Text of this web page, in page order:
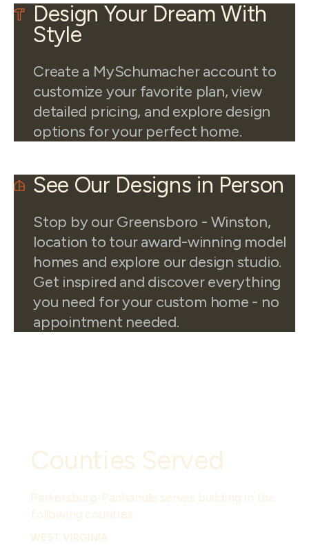
Design Your Dream With
Style
Create a MySchumacher account to
customize your favorite plan, view
detailed pricing, and explore design
options for your perfect home.
See Our Designs in Person
Stop by our Greensboro - Winston,
location to tour award-winning model
homes and explore our design studio.
Get inspired and discover everything
you need for your custom home - no
appointment needed.
Counties Served
Parkersburg-Panhandle serves building in the
following counties:
WEST VIRGINIA